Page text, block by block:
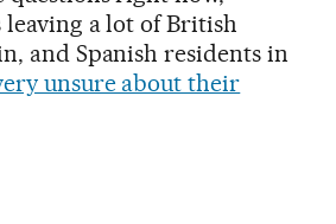
leaving a lot of British
and Spanish residents in
unsure about their